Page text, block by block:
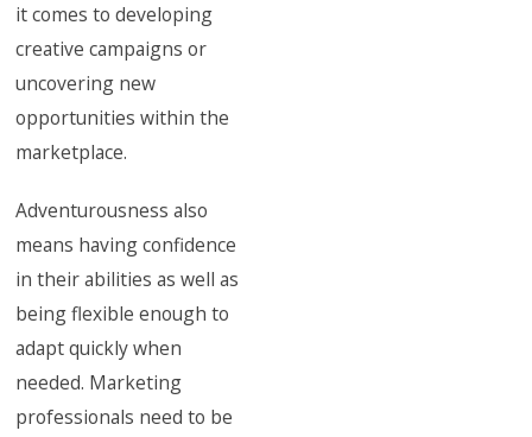
it comes to developing
creative campaigns or
uncovering new
opportunities within the
marketplace.
Adventurousness also
means having confidence
in their abilities as well as
being flexible enough to
adapt quickly when
needed. Marketing
professionals need to be